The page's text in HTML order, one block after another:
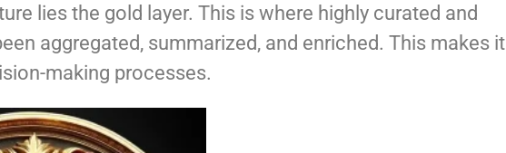
lies the gold layer. This is where highly curated and
aggregated, summarized, and enriched. This makes it
making processes.